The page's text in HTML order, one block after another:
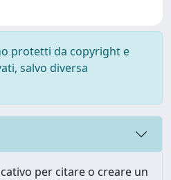
protetti da copyright e
salvo diversa
per citare o creare un